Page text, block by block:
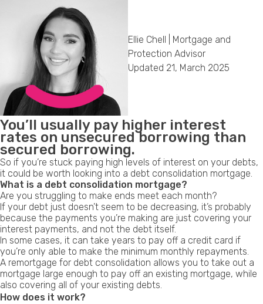
Ellie Chell | Mortgage and
Protection Advisor
Updated 21, March 2025
You’ll usually pay higher interest
rates on unsecured borrowing than
secured borrowing.
So if you’re stuck paying high levels of interest on your debts,
it could be worth looking into a debt consolidation mortgage.
What is a debt consolidation mortgage?
Are you struggling to make ends meet each month?
If your debt just doesn’t seem to be decreasing, it’s probably
because the payments you’re making are just covering your
interest payments, and not the debt itself.
In some cases, it can take years to pay off a credit card if
you’re only able to make the minimum monthly repayments.
A remortgage for debt consolidation allows you to take out a
mortgage large enough to pay off an existing mortgage, while
also covering all of your existing debts.
How does it work?
Comments
Privacy Policy